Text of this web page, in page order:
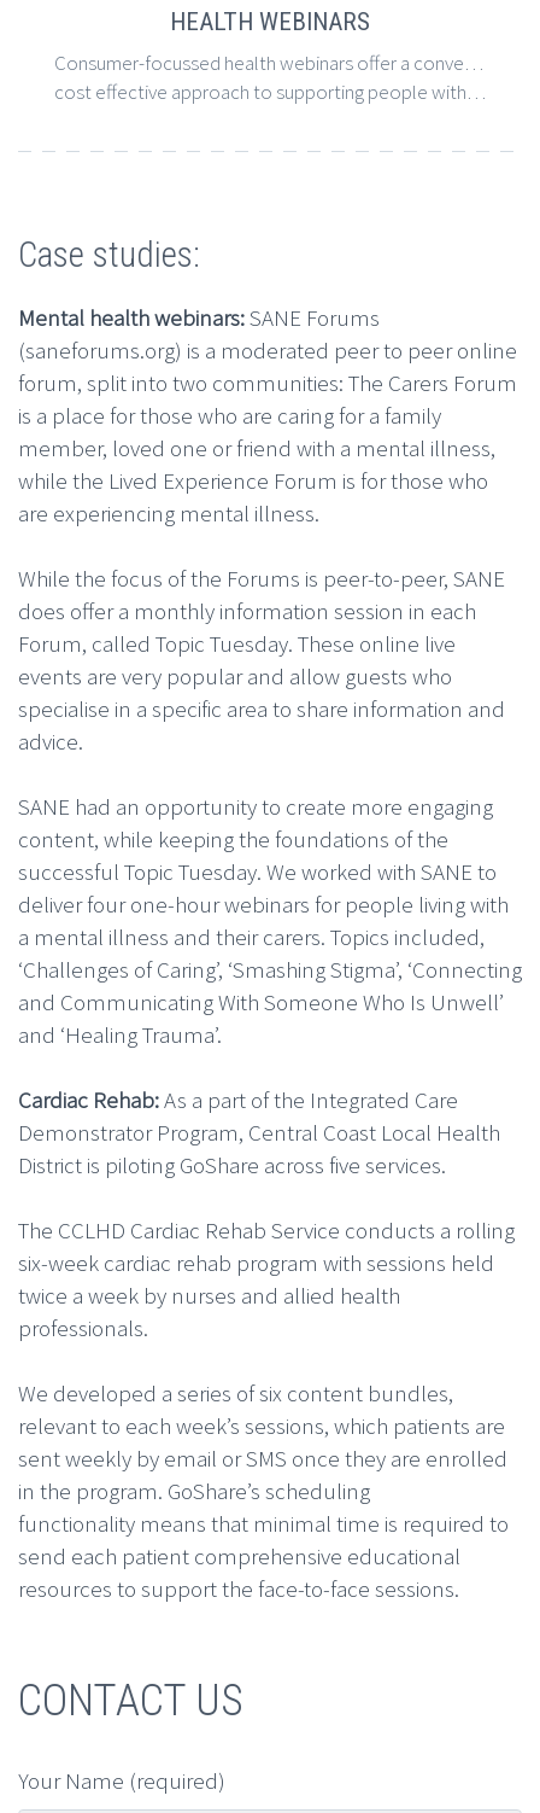
HEALTH WEBINARS
Consumer-focussed health webinars offer a convenient, accessible and
cost effective approach to supporting people with long-term conditions.
Case studies:
Mental health webinars:SANE Forums
(saneforums.org) is a moderated peer to peer online
forum, split into two communities: The Carers Forum
is a place for those who are caring for a family
member, loved one or friend with a mental illness,
while the Lived Experience Forum is for those who
are experiencing mental illness.
While the focus of the Forums is peer-to-peer, SANE
does offer a monthly information session in each
Forum, called Topic Tuesday. These online live
events are very popular and allow guests who
specialise in a specific area to share information and
advice.
SANE had an opportunity to create more engaging
content, while keeping the foundations of the
successful Topic Tuesday. We worked with SANE to
deliver four one-hour webinars for people living with
a mental illness and their carers. Topics included,
‘Challenges of Caring’, ‘Smashing Stigma’, ‘Connecting
and Communicating With Someone Who Is Unwell’
and ‘Healing Trauma’.
Cardiac Rehab:As a part of the Integrated Care
Demonstrator Program, Central Coast Local Health
District is piloting GoShare across five services.
The CCLHD Cardiac Rehab Service conducts a rolling
six-week cardiac rehab program with sessions held
twice a week by nurses and allied health
professionals.
We developed a series of six content bundles,
relevant to each week’s sessions, which patients are
sent weekly by email or SMS once they are enrolled
in the program. GoShare’s scheduling
functionality means that minimal time is required to
send each patient comprehensive educational
resources to support the face-to-face sessions.
CONTACT US
Your Name (required)